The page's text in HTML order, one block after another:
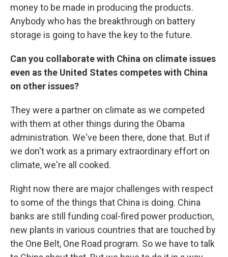
money to be made in producing the products.
Anybody who has the breakthrough on battery
storage is going to have the key to the future.
Can you collaborate with China on climate issues
even as the United States competes with China
on other issues?
They were a partner on climate as we competed
with them at other things during the Obama
administration. We've been there, done that. But if
we don't work as a primary extraordinary effort on
climate, we're all cooked.
Right now there are major challenges with respect
to some of the things that China is doing. China
banks are still funding coal-fired power production,
new plants in various countries that are touched by
the One Belt, One Road program. So we have to talk